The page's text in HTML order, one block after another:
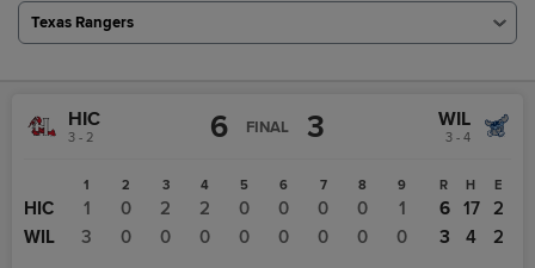
Texas Rangers
HIC
3 - 2 6 FINAL 3 WIL
3 - 4
1 2 3 4 5 6 7 8 9
HIC 1 0 2 2 0 0 0 0
1
WIL
3 0 0 0 0 0 0 0 0
R H E
6 17
2
3
4 2